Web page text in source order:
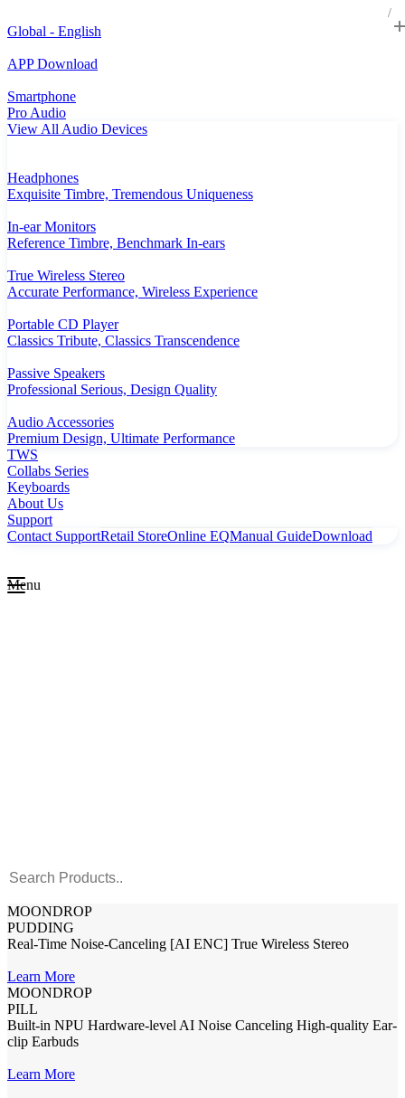
Global - English
APP Download
Smartphone
Pro Audio
View All Audio Devices
Headphones
Exquisite Timbre, Tremendous Uniqueness
In-ear Monitors
Reference Timbre, Benchmark In-ears
True Wireless Stereo
Accurate Performance, Wireless Experience
Portable CD Player
Classics Tribute, Classics Transcendence
Passive Speakers
Professional Serious, Design Quality
Audio Accessories
Premium Design, Ultimate Performance
TWS
Collabs Series
Keyboards
About Us
Support
Contact SupportRetail StoreOnline EQManual GuideDownload
Menu
MOONDROP
PUDDING
Real-Time Noise-Canceling [AI ENC] True Wireless Stereo
Learn More
MOONDROP
PILL
Built-in NPU Hardware-level AI Noise Canceling High-quality Ear-
clip Earbuds
Learn More